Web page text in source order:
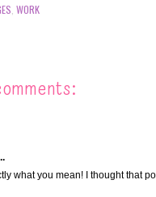
WORK
what you mean! I thought that